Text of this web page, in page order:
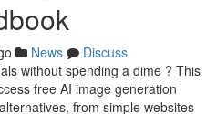
News
Discuss
without spending a dime ? This
free AI image generation
from simple websites